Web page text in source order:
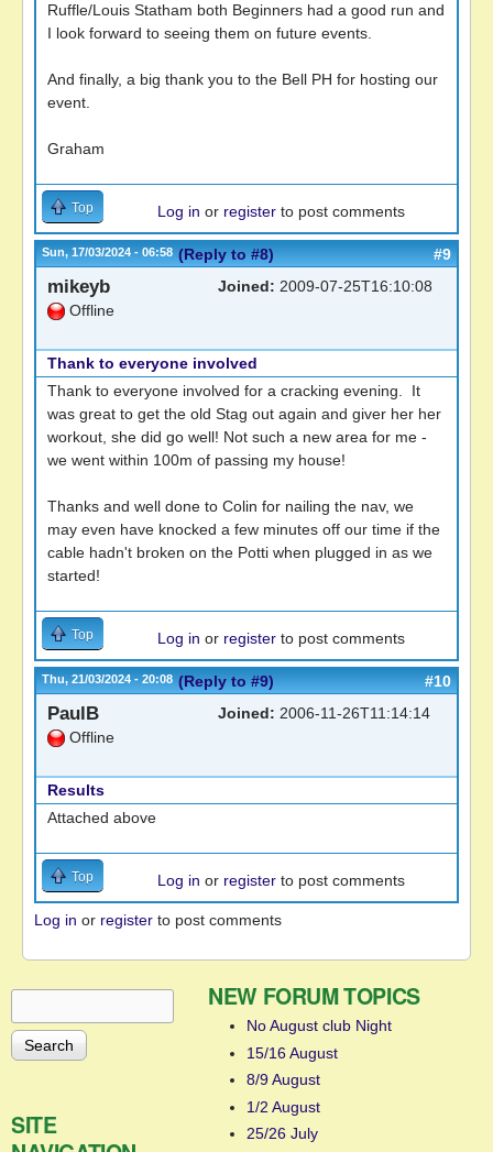
Ruffle/Louis Statham both Beginners had a good run and
I look forward to seeing them on future events.
And finally, a big thank you to the Bell PH for hosting our
event.
Graham
Top Log in or register to post comments
Sun, 17/03/2024 - 06:58 (Reply to #8) #9
mikeyb
Offline
Joined: 2009-07-25T16:10:08
Thank to everyone involved
Thank to everyone involved for a cracking evening. It
was great to get the old Stag out again and giver her her
workout, she did go well! Not such a new area for me -
we went within 100m of passing my house!
Thanks and well done to Colin for nailing the nav, we
may even have knocked a few minutes off our time if the
cable hadn't broken on the Potti when plugged in as we
started!
Top Log in or register to post comments
Thu, 21/03/2024 - 20:08 (Reply to #9) #10
PaulB
Offline
Joined: 2006-11-26T11:14:14
Results
Attached above
Top Log in or register to post comments
Log in or register to post comments
Search form
SITE
NEW FORUM TOPICS
No August club Night
15/16 August
8/9 August
1/2 August
25/26 July